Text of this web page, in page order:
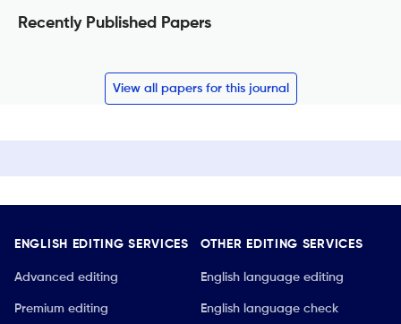
Recently Published Papers
View all papers for this journal